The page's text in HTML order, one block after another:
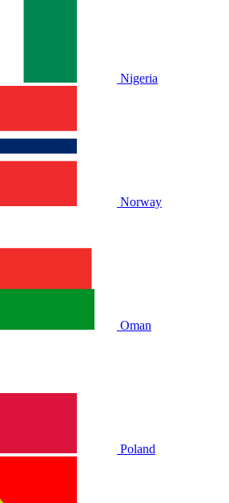
Nigeria
Norway
Oman
Poland